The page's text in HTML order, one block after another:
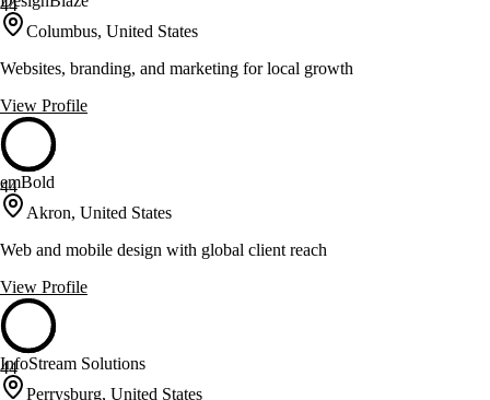
44
Columbus, United States
Websites, branding, and marketing for local growth
View Profile
44
emBold
Akron, United States
Web and mobile design with global client reach
View Profile
44
InfoStream Solutions
Perrysburg, United States